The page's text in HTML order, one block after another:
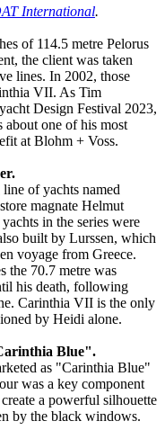
International.
of 114.5 metre Pelorus
the client was taken
lines. In 2002, those
VII. As Tim
Design Festival 2023,
about one of his most
at Blohm + Voss.
of yachts named
magnate Helmut
in the series were
built by Lurssen, which
voyage from Greece.
the 70.7 metre was
his death, following
Carinthia VII is the only
by Heidi alone.
Blue".
as "Carinthia Blue"
was a key component
a powerful silhouette
by the black windows.